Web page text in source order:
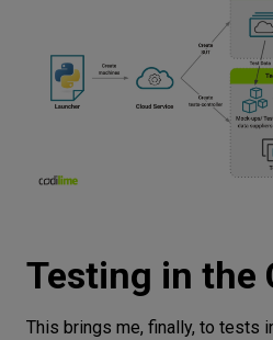
Testing in the
This brings me, finally, to tests